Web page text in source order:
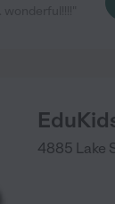
4885 Lake